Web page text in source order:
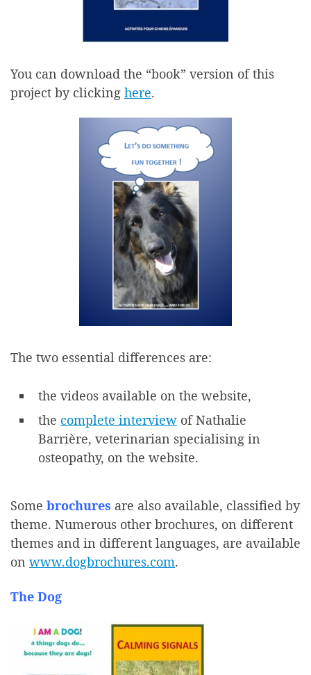
You can download the “book” version of this
project by clicking here.
The two essential differences are:
the videos available on the website,
the complete interview of Nathalie
Barrière, veterinarian specialising in
osteopathy, on the website.
Some brochures are also available, classified by
theme. Numerous other brochures, on different
themes and in different languages, are available
on www.dogbrochures.com.
The Dog